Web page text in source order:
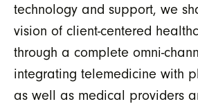
technology and support, we
vision of client-centered
through a complete omni-
integrating telemedicine with
as well as medical providers